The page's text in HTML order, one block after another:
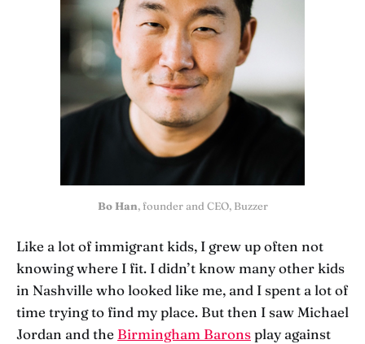
Bo Han, founder and CEO, Buzzer
Like a lot of immigrant kids, I grew up often not
knowing where I fit. I didn’t know many other kids
in Nashville who looked like me, and I spent a lot of
time trying to find my place. But then I saw Michael
Jordan and the Birmingham Baronsplay against